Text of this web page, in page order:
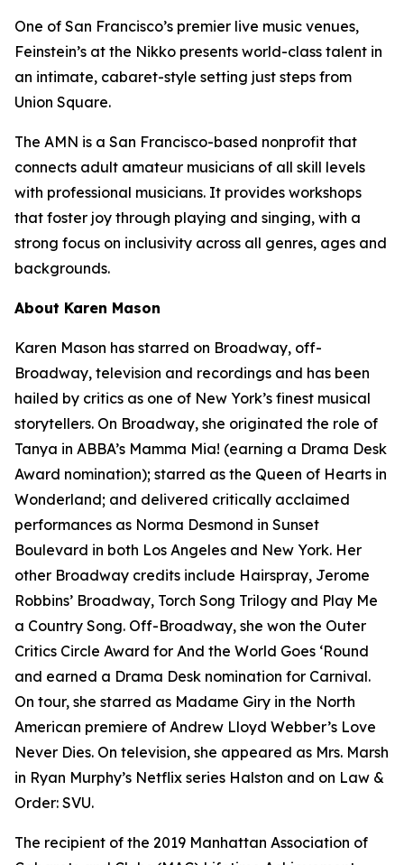
One of San Francisco’s premier live music venues,
Feinstein’s at the Nikko presents world-class talent in
an intimate, cabaret-style setting just steps from
Union Square.
The AMN is a San Francisco-based nonprofit that
connects adult amateur musicians of all skill levels
with professional musicians. It provides workshops
that foster joy through playing and singing, with a
strong focus on inclusivity across all genres, ages and
backgrounds.
About Karen Mason
Karen Mason has starred on Broadway, off-
Broadway, television and recordings and has been
hailed by critics as one of New York’s finest musical
storytellers. On Broadway, she originated the role of
Tanya in ABBA’s Mamma Mia! (earning a Drama Desk
Award nomination); starred as the Queen of Hearts in
Wonderland; and delivered critically acclaimed
performances as Norma Desmond in Sunset
Boulevard in both Los Angeles and New York. Her
other Broadway credits include Hairspray, Jerome
Robbins’ Broadway, Torch Song Trilogy and Play Me
a Country Song. Off-Broadway, she won the Outer
Critics Circle Award for And the World Goes ‘Round
and earned a Drama Desk nomination for Carnival.
On tour, she starred as Madame Giry in the North
American premiere of Andrew Lloyd Webber’s Love
Never Dies. On television, she appeared as Mrs. Marsh
in Ryan Murphy’s Netflix series Halston and on Law &
Order: SVU.
The recipient of the 2019 Manhattan Association of